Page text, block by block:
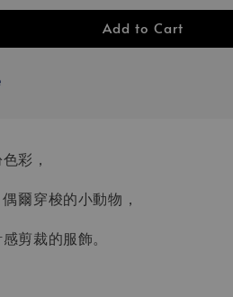
Add to Cart
彩，
爾穿梭的小動物，
剪裁的服飾。